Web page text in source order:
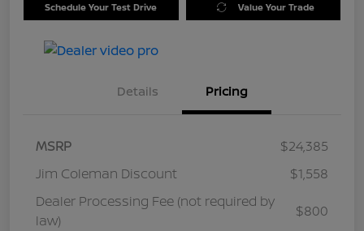
Schedule Your Test Drive Value Your Trade
Details Pricing
MSRP
$24,385
Jim Coleman Discount
$1,558
Dealer Processing Fee (not required by
law)
$800